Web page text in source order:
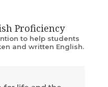
Proficiency
to help students
and written English.